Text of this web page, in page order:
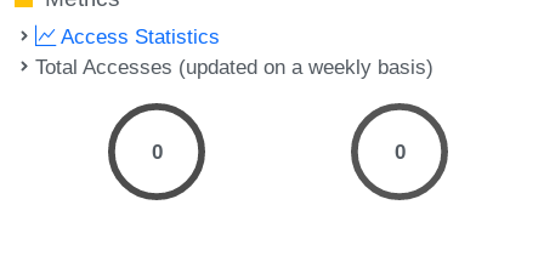
Access Statistics
Total Accesses (updated on a weekly basis)
0 0